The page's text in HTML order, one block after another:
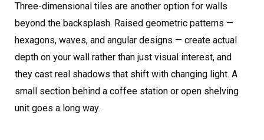
Three-dimensional tiles are another option for walls
beyond the backsplash. Raised geometric patterns —
hexagons, waves, and angular designs — create actual
depth on your wall rather than just visual interest, and
they cast real shadows that shift with changing light. A
small section behind a coffee station or open shelving
unit goes a long way.